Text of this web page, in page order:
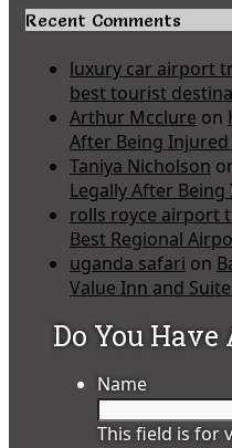
Recent Comments
luxury car airport
best tourist
Arthur Mcclure on
After Being
Taniya Nicholson
Legally After
rolls royce airport
Best Regional
uganda safari on
Value Inn and
Do You
Name
This field is for